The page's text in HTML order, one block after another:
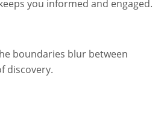
you informed and engaged.
boundaries blur between
discovery.